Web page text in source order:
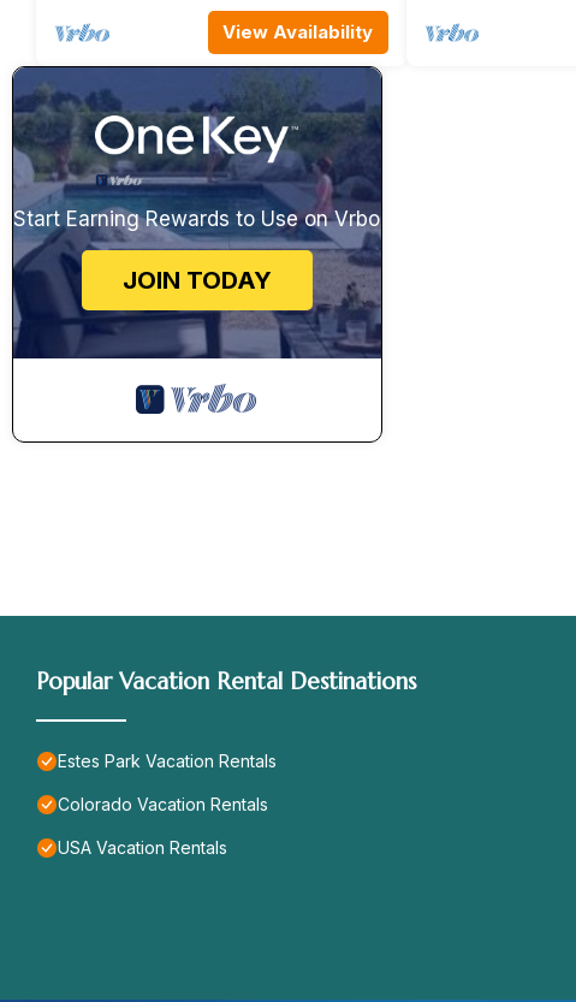
View Availability
Start Earning Rewards to Use on Vrbo
JOIN TODAY
Popular Vacation Rental Destinations
Estes Park Vacation Rentals
Colorado Vacation Rentals
USA Vacation Rentals